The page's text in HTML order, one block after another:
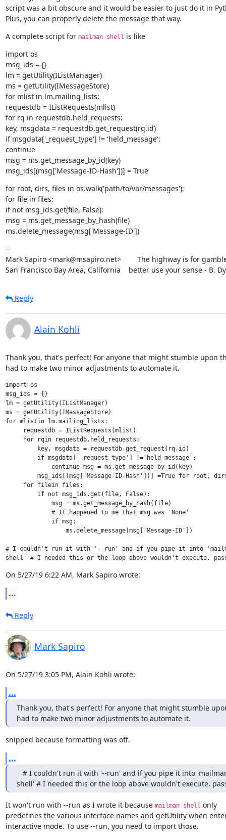
script was a bit obscure and it would be easier to just do it in
Plus, you can properly delete the message that way.
A complete script for mailman shell is like
import os
msg_ids = {}
lm = getUtility(IListManager)
ms = getUtility(IMessageStore)
for mlist in lm.mailing_lists:
requestdb = IListRequests(mlist)
for rq in requestdb.held_requests:
key, msgdata = requestdb.get_request(rq.id)
if msgdata['_request_type'] != 'held_message':
continue
msg = ms.get_message_by_id(key)
msg_ids[(msg['Message-ID-Hash'])] = True
for root, dirs, files in os.walk('path/to/var/messages'):
for file in files:
if not msg_ids.get(file, False):
msg = ms.get_message_by_hash(file)
ms.delete_message(msg['Message-ID'])
--
Mark Sapiro <mark@msapiro.net>        The highway is for
San Francisco Bay Area, California    better use your sense - B.
Reply
Alain Kohli
Thank you, that's perfect! For anyone that might stumble upon
had to make two minor adjustments to automate it.
import os
msg_ids = {}
lm = getUtility(IListManager)
ms = getUtility(IMessageStore)
for mlistin lm.mailing_lists:
     requestdb = IListRequests(mlist)
     for rqin requestdb.held_requests:
         key, msgdata = requestdb.get_request(rq.id)
         if msgdata['_request_type'] !='held_message':
             continue msg = ms.get_message_by_id(key)
msg_ids[(msg['Message-ID-Hash'])] =True for root,
     for filein files:
         if not msg_ids.get(file, False):
             msg = ms.get_message_by_hash(file)
             # It happened to me that msg was 'None'
             if msg:
                 ms.delete_message(msg['Message-ID'])
# I couldn't run it with '--run' and if you pipe it into
shell' # I needed this or the loop above wouldn't execute.
On 5/27/19 6:22 AM, Mark Sapiro wrote:
...
Reply
Mark Sapiro
On 5/27/19 3:05 PM, Alain Kohli wrote:
...
Thank you, that's perfect! For anyone that might stumble
had to make two minor adjustments to automate it.
snipped because formatting was off.
...
# I couldn't run it with '--run' and if you pipe it into
shell' # I needed this or the loop above wouldn't execute.
It won't run with --run as I wrote it because mailman shell only
predefines the various interface names and getUtility when
interactive mode. To use --run, you need to import those.